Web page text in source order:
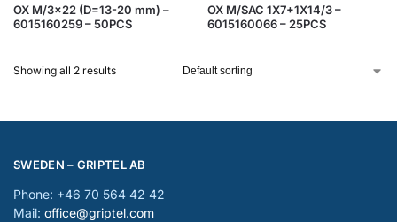
OX M/3×22 (D=13-20 mm) –
6015160259 – 50PCS
OX M/SAC 1X7+1X14/3 –
6015160066 – 25PCS
Showing all 2 results
SWEDEN – GRIPTEL AB
Phone: +46 70 564 42 42
Mail: office@griptel.com